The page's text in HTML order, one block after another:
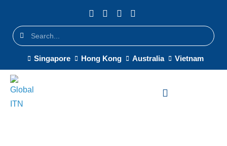
Singapore Hong Kong Australia Vietnam